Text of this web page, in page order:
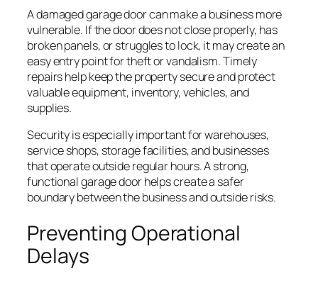
A damaged garage door can make a business more
vulnerable. If the door does not close properly, has
broken panels, or struggles to lock, it may create an
easy entry point for theft or vandalism. Timely
repairs help keep the property secure and protect
valuable equipment, inventory, vehicles, and
supplies.
Security is especially important for warehouses,
service shops, storage facilities, and businesses
that operate outside regular hours. A strong,
functional garage door helps create a safer
boundary between the business and outside risks.
Preventing Operational
Delays